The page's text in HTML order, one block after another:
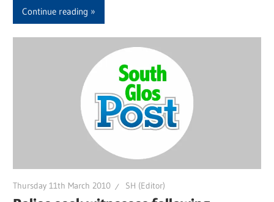
Continue reading
Thursday 11th March 2010 SH (Editor)